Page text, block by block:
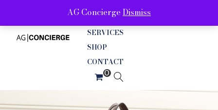
ABOUT
SERVICES
SHOP
CONTACT
AG Concierge Dismiss